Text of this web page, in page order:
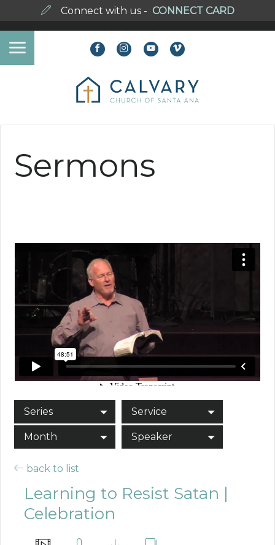
Connect with us - CONNECT CARD
Sermons
Series Service
Month Speaker
back to list
Learning to Resist Satan |
Celebration